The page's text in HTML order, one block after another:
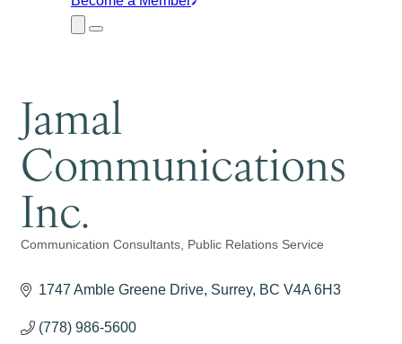
Close
Submenu
Menu
Jamal
Communications
Inc.
Categories
Communication Consultants Public Relations Service
1747 Amble Greene Drive Surrey BC V4A 6H3
(778) 986-5600